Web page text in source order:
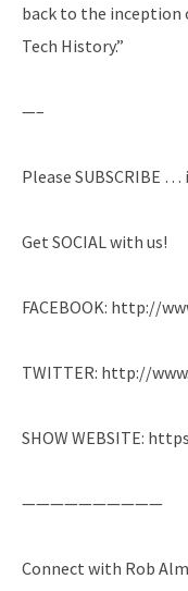
back to the inception
Tech History.”
—–
Please SUBSCRIBE …
Get SOCIAL with us!
FACEBOOK: http://
TWITTER: http://
SHOW WEBSITE:
——————————
Connect with Rob